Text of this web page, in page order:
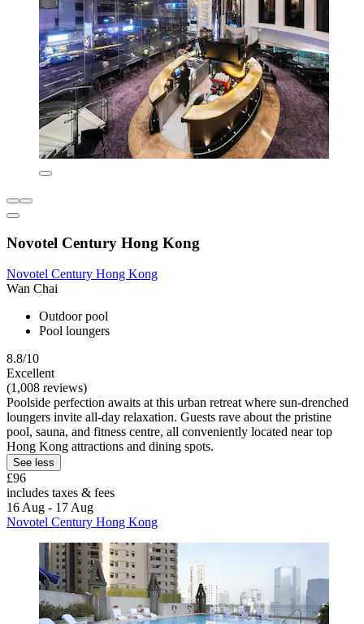
Novotel Century Hong Kong
Novotel Century Hong Kong
Wan Chai
Outdoor pool
Pool loungers
8.8/10
Excellent
(1,008 reviews)
Poolside perfection awaits at this urban retreat where sun-drenched
loungers invite all-day relaxation. Guests rave about the pristine
pool, sauna, and fitness centre, all conveniently located near top
Hong Kong attractions and dining spots.
See less
£96
includes taxes & fees
16 Aug - 17 Aug
Novotel Century Hong Kong